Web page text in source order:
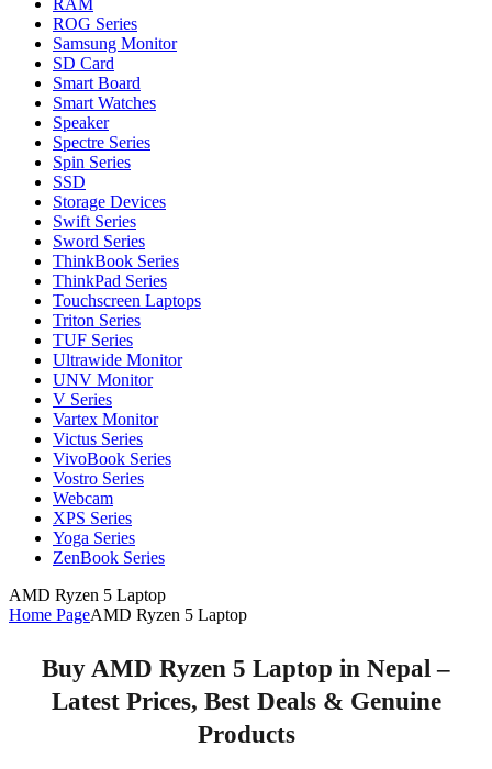
RAM
ROG Series
Samsung Monitor
SD Card
Smart Board
Smart Watches
Speaker
Spectre Series
Spin Series
SSD
Storage Devices
Swift Series
Sword Series
ThinkBook Series
ThinkPad Series
Touchscreen Laptops
Triton Series
TUF Series
Ultrawide Monitor
UNV Monitor
V Series
Vartex Monitor
Victus Series
VivoBook Series
Vostro Series
Webcam
XPS Series
Yoga Series
ZenBook Series
AMD Ryzen 5 Laptop
Home PageAMD Ryzen 5 Laptop
Buy AMD Ryzen 5 Laptop in Nepal –
Latest Prices, Best Deals & Genuine
Products